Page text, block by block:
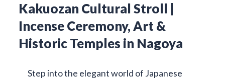
Kakuozan Cultural Stroll |
Incense Ceremony, Art &
Historic Temples in Nagoya
Step into the elegant world of Japanese